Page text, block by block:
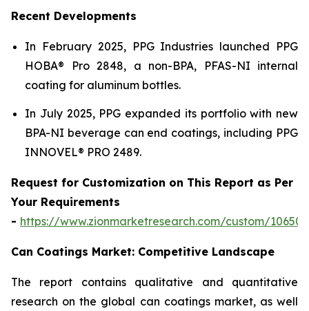
Recent Developments
In February 2025, PPG Industries launched PPG
HOBA® Pro 2848, a non-BPA, PFAS-NI internal
coating for aluminum bottles.
In July 2025, PPG expanded its portfolio with new
BPA-NI beverage can end coatings, including PPG
INNOVEL® PRO 2489.
Request for Customization on This Report as Per
Your Requirements
- https://www.zionmarketresearch.com/custom/10650
Can Coatings Market: Competitive Landscape
The report contains qualitative and quantitative
research on the global can coatings market, as well